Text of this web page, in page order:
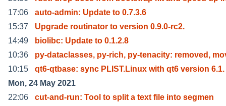
17:06
auto-admin: Update to 0.7.3.6
15:37
Upgrade routinator to version 0.9.0-rc2.
14:49
biolibc: Update to 0.1.2.8
10:36
py-dataclasses, py-rich, py-tenacity: removed,
10:15
qt6-qtbase: sync PLIST.Linux with qt6 version 6.1.
Mon, 24 May 2021
22:06
cut-and-run: Tool to split a text file into segmen